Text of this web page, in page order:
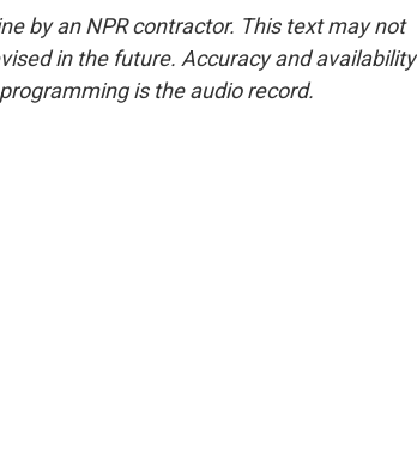
by an NPR contractor. This text may not
in the future. Accuracy and availability
is the audio record.